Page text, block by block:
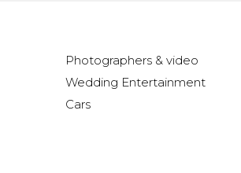
Photographers & video
Wedding Entertainment
Cars